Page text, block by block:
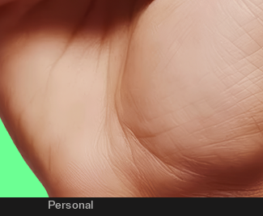
Personal